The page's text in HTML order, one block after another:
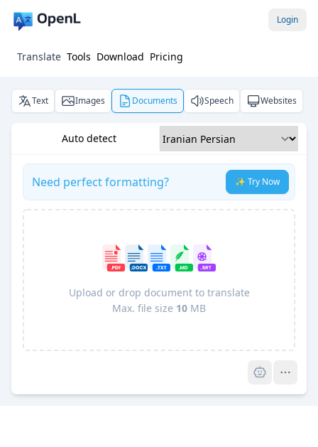
Login
Translate Tools Download Pricing
Text Images Documents Speech Websites
Auto detect
Need perfect formatting? ✨ Try Now
Upload or drop document to translate
Max. file size 10 MB